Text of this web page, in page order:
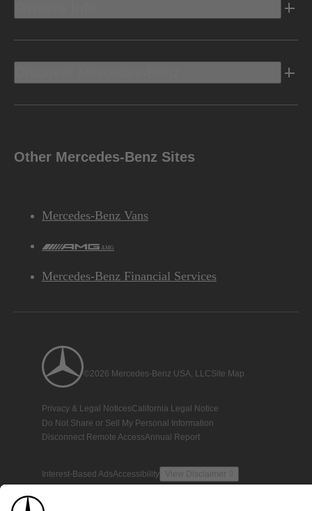
Other Mercedes-Benz Sites
Mercedes-Benz Vans
AMG
Mercedes-Benz Financial Services
©2026 Mercedes-Benz USA, LLCSite Map
Privacy & Legal NoticesCalifornia Legal Notice
Do Not Share or Sell My Personal Information
Disconnect Remote AccessAnnual Report
Interest-Based AdsAccessibility View Disclaimer